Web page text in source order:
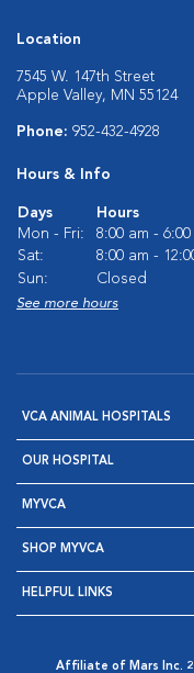
Location
7545 W. 147th Street
Apple Valley, MN 55124
Phone: 952-432-4928
Hours & Info
Days
Hours
Mon - Fri:
8:00 am - 6:00
Sat:
8:00 am -
Sun:
Closed
See more hours
VCA ANIMAL HOSPITALS
OUR HOSPITAL
MYVCA
SHOP MYVCA
HELPFUL LINKS
Affiliate of Mars Inc.